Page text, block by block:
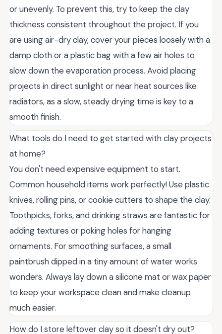
or unevenly. To prevent this, try to keep the clay
thickness consistent throughout the project. If you
are using air-dry clay, cover your pieces loosely with a
damp cloth or a plastic bag with a few air holes to
slow down the evaporation process. Avoid placing
projects in direct sunlight or near heat sources like
radiators, as a slow, steady drying time is key to a
smooth finish.
What tools do I need to get started with clay projects
at home?
You don't need expensive equipment to start.
Common household items work perfectly! Use plastic
knives, rolling pins, or cookie cutters to shape the clay.
Toothpicks, forks, and drinking straws are fantastic for
adding textures or poking holes for hanging
ornaments. For smoothing surfaces, a small
paintbrush dipped in a tiny amount of water works
wonders. Always lay down a silicone mat or wax paper
to keep your workspace clean and make cleanup
much easier.
How do I store leftover clay so it doesn't dry out?